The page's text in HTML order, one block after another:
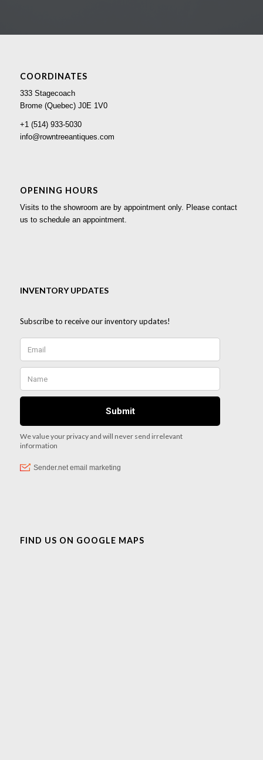
COORDINATES
333 Stagecoach
Brome (Quebec) J0E 1V0
+1 (514) 933-5030
info@rowntreeantiques.com
OPENING HOURS
Visits to the showroom are by appointment only. Please contact
us to schedule an appointment.
FIND US ON GOOGLE MAPS